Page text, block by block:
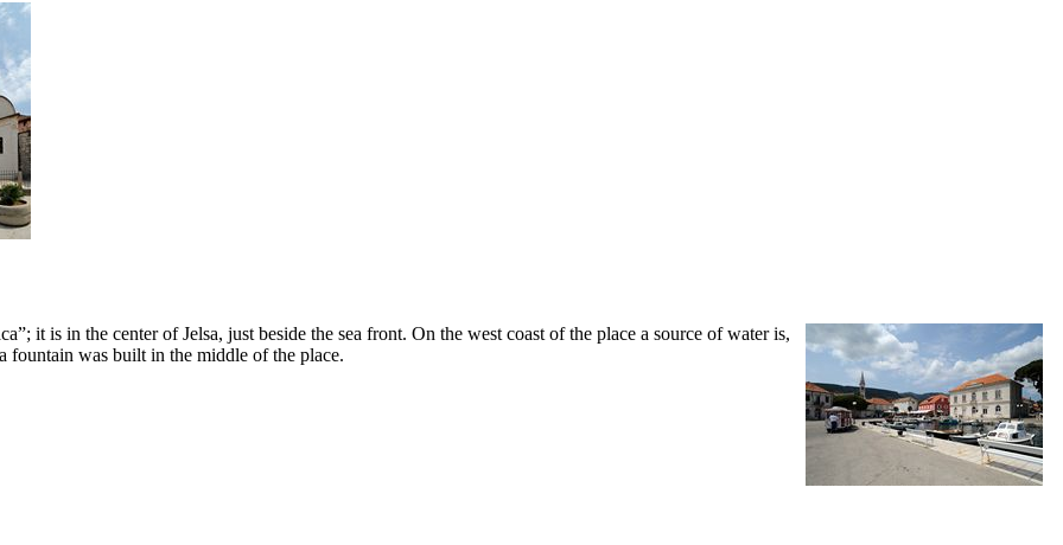
”; it is in the center of Jelsa, just beside the sea front. On the west coast of the place a source of water is,
fountain was built in the middle of the place.